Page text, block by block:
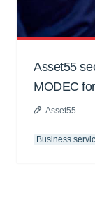
Asset55
MODEC
Asset55
Business